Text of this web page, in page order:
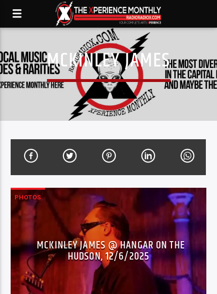
MCKINLEY JAMES
PHOTOS
MCKINLEY JAMES @ HANGAR ON THE
HUDSON, 12/6/2025